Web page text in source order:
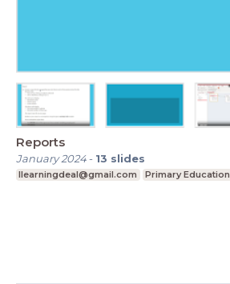
Reports
January 2024- 13 slides
Ilearningdeal@gmail.com Primary Education